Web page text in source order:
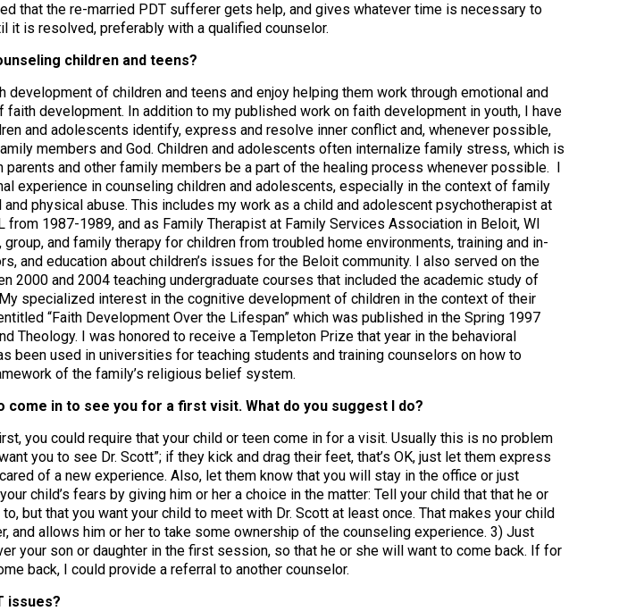
that the re-married PDT sufferer gets help, and gives whatever time is necessary to
it is resolved, preferably with a qualified counselor.
children and teens?
development of children and teens and enjoy helping them work through emotional and
development. In addition to my published work on faith development in youth, I have
and adolescents identify, express and resolve inner conflict and, whenever possible,
members and God. Children and adolescents often internalize family stress, which is
and other family members be a part of the healing process whenever possible. I
experience in counseling children and adolescents, especially in the context of family
physical abuse. This includes my work as a child and adolescent psychotherapist at
from 1987-1989, and as Family Therapist at Family Services Association in Beloit, WI
and family therapy for children from troubled home environments, training and in-
and education about children’s issues for the Beloit community. I also served on the
2000 and 2004 teaching undergraduate courses that included the academic study of
specialized interest in the cognitive development of children in the context of their
“Faith Development Over the Lifespan” which was published in the Spring 1997
Theology. I was honored to receive a Templeton Prize that year in the behavioral
been used in universities for teaching students and training counselors on how to
of the family’s religious belief system.
come in to see you for a first visit. What do you suggest I do?
you could require that your child or teen come in for a visit. Usually this is no problem
you to see Dr. Scott”; if they kick and drag their feet, that’s OK, just let them express
of a new experience. Also, let them know that you will stay in the office or just
child’s fears by giving him or her a choice in the matter: Tell your child that that he or
but that you want your child to meet with Dr. Scott at least once. That makes your child
and allows him or her to take some ownership of the counseling experience. 3) Just
your son or daughter in the first session, so that he or she will want to come back. If for
back, I could provide a referral to another counselor.
issues?